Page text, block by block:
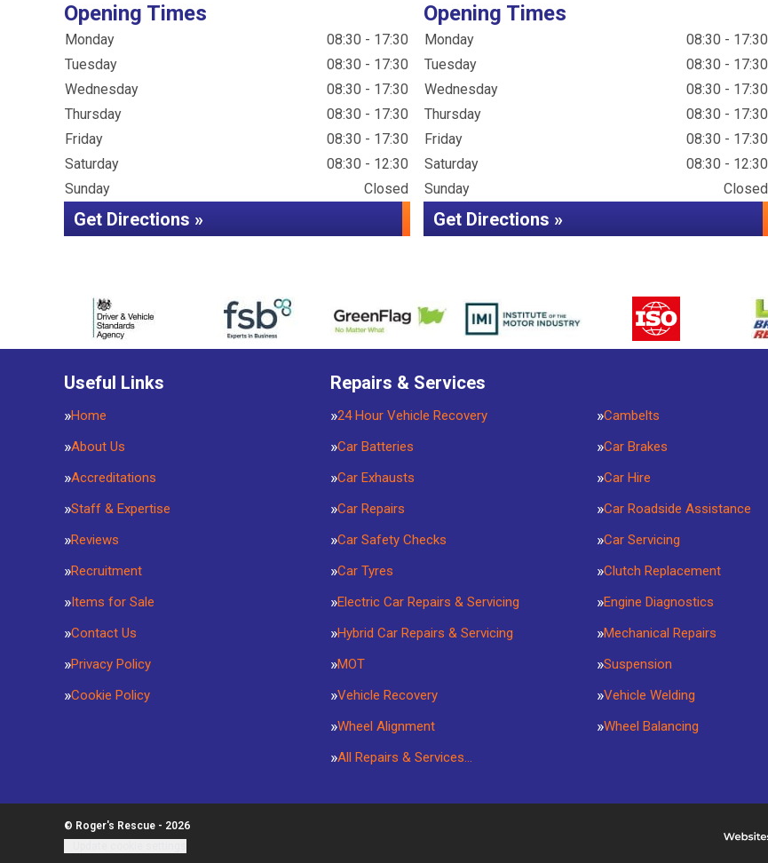
Opening Times
Monday
08:30 - 17:30
Tuesday
08:30 - 17:30
Wednesday
08:30 - 17:30
Thursday
08:30 - 17:30
Friday
08:30 - 17:30
Saturday
08:30 - 12:30
Sunday
Closed
Get Directions »
Opening Times
Monday
08:30 - 17:30
Tuesday
08:30 - 17:30
Wednesday
08:30 - 17:30
Thursday
08:30 - 17:30
Friday
08:30 - 17:30
Saturday
08:30 - 12:30
Sunday
Closed
Get Directions »
Useful Links
Home
About Us
Accreditations
Staff & Expertise
Reviews
Recruitment
Items for Sale
Contact Us
Privacy Policy
Cookie Policy
Repairs & Services
24 Hour Vehicle Recovery
Cambelts
Car Batteries
Car Brakes
Car Exhausts
Car Hire
Car Repairs
Car Roadside Assistance
Car Safety Checks
Car Servicing
Car Tyres
Clutch Replacement
Electric Car Repairs & Servicing
Engine Diagnostics
Hybrid Car Repairs & Servicing
Mechanical Repairs
MOT
Suspension
Vehicle Recovery
Vehicle Welding
Wheel Alignment
Wheel Balancing
All Repairs & Services…
© Roger's Rescue - 2026